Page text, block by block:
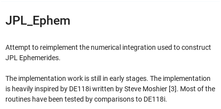
JPL_Ephem
Attempt to reimplement the numerical integration used to construct
JPL Ephemerides.
The implementation work is still in early stages. The implementation
is heavily inspired by DE118i written by Steve Moshier [3]. Most of the
routines have been tested by comparisons to DE118i.